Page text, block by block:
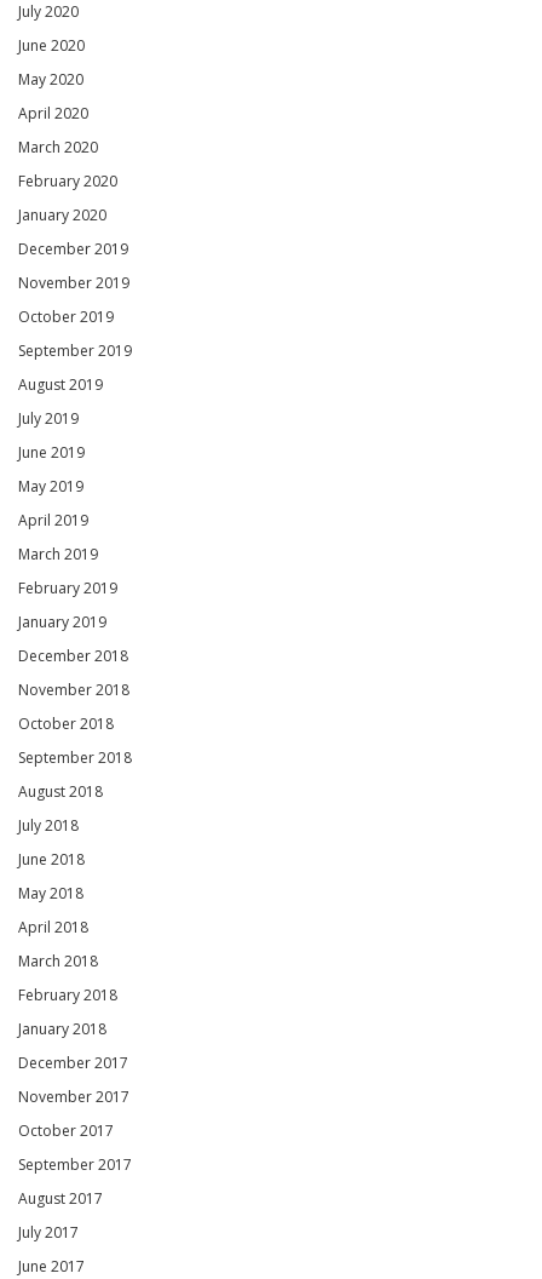
July 2020
June 2020
May 2020
April 2020
March 2020
February 2020
January 2020
December 2019
November 2019
October 2019
September 2019
August 2019
July 2019
June 2019
May 2019
April 2019
March 2019
February 2019
January 2019
December 2018
November 2018
October 2018
September 2018
August 2018
July 2018
June 2018
May 2018
April 2018
March 2018
February 2018
January 2018
December 2017
November 2017
October 2017
September 2017
August 2017
July 2017
June 2017